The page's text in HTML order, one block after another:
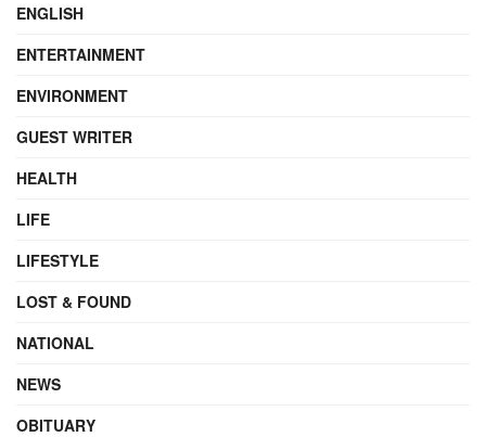
ENGLISH
ENTERTAINMENT
ENVIRONMENT
GUEST WRITER
HEALTH
LIFE
LIFESTYLE
LOST & FOUND
NATIONAL
NEWS
OBITUARY